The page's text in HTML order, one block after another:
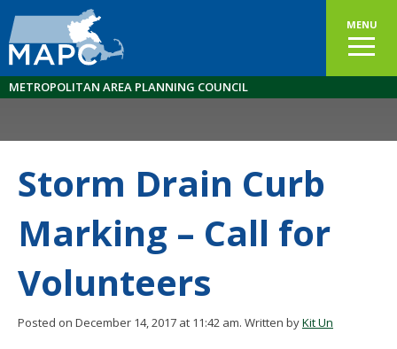
MENU
METROPOLITAN AREA PLANNING COUNCIL
Storm Drain Curb
Marking – Call for
Volunteers
Posted on December 14, 2017 at 11:42 am. Written byKit Un